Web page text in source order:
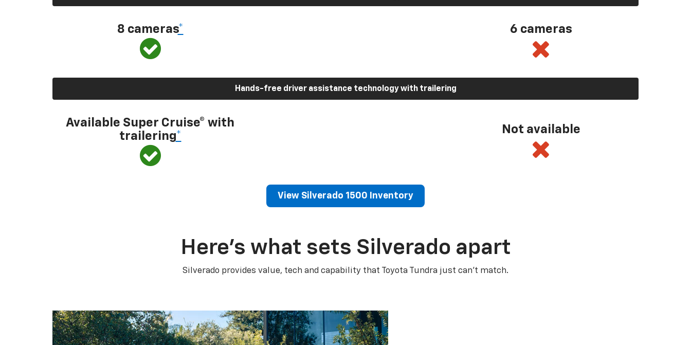
8 cameras* 6 cameras
Hands-free driver assistance technology with trailering
Available Super Cruise® with
trailering*
Not available
View Silverado 1500 Inventory
Here’s what sets Silverado apart
Silverado provides value, tech and capability that Toyota Tundra just can’t match.